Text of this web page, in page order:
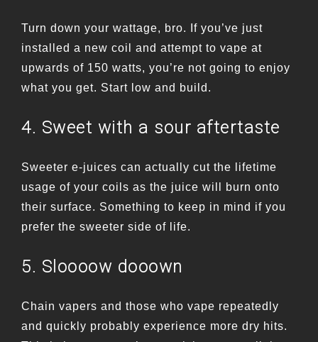
Turn down your wattage, bro. If you’ve just
installed a new coil and attempt to vape at
upwards of 150 watts, you’re not going to enjoy
what you get. Start low and build.
4. Sweet with a sour aftertaste
Sweeter e-juices can actually cut the lifetime
usage of your coils as the juice will burn onto
their surface. Something to keep in mind if you
prefer the sweeter side of life.
5. Sloooow dooown
Chain vapers and those who vape repeatedly
and quickly probably experience more dry hits.